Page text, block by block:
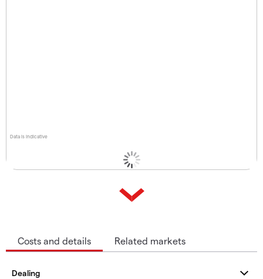
Data is indicative
Costs and details Related markets